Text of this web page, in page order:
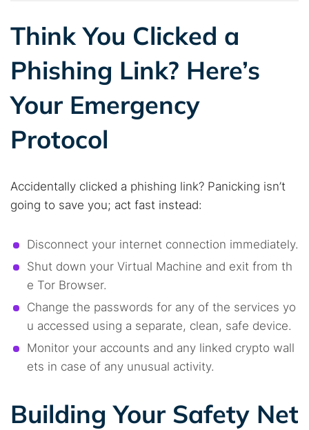
Think You Clicked a
Phishing Link? Here’s
Your Emergency
Protocol
Accidentally clicked a phishing link? Panicking isn’t
going to save you; act fast instead:
Disconnect your internet connection immediately.
Shut down your Virtual Machine and exit from th
e Tor Browser.
Change the passwords for any of the services yo
u accessed using a separate, clean, safe device.
Monitor your accounts and any linked crypto wall
ets in case of any unusual activity.
Building Your Safety Net